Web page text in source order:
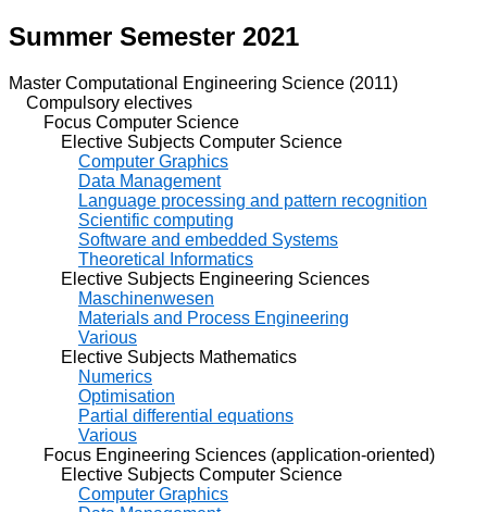
Summer Semester 2021
Master Computational Engineering Science (2011)
Compulsory electives
Focus Computer Science
Elective Subjects Computer Science
Computer Graphics
Data Management
Language processing and pattern recognition
Scientific computing
Software and embedded Systems
Theoretical Informatics
Elective Subjects Engineering Sciences
Maschinenwesen
Materials and Process Engineering
Various
Elective Subjects Mathematics
Numerics
Optimisation
Partial differential equations
Various
Focus Engineering Sciences (application-oriented)
Elective Subjects Computer Science
Computer Graphics